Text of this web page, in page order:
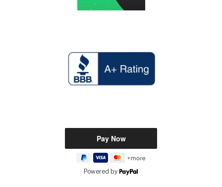
Powered by